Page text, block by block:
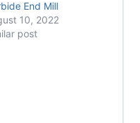
End Mill
10, 2022
post